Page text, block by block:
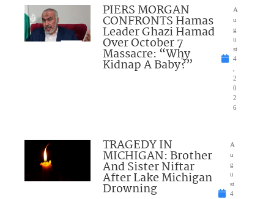
PIERS MORGAN
CONFRONTS Hamas
Leader Ghazi Hamad
Over October 7
Massacre: “Why
Kidnap A Baby?”
A
u
g
u
st
4
2
0
2
6
TRAGEDY IN
MICHIGAN: Brother
And Sister Niftar
After Lake Michigan
Drowning
A
u
g
u
st
4